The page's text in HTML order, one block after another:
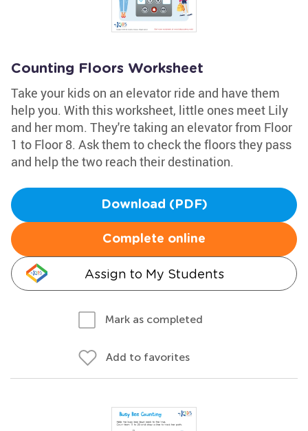
Counting Floors Worksheet
Take your kids on an elevator ride and have them
help you. With this worksheet, little ones meet Lily
and her mom. They're taking an elevator from Floor
1 to Floor 8. Ask them to check the floors they pass
and help the two reach their destination.
Download (PDF)
Complete online
Assign to My Students
Mark as completed
Add to favorites